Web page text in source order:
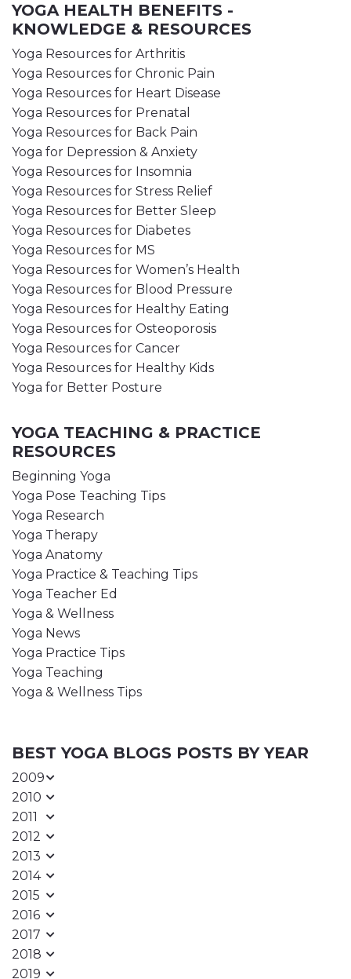
YOGA HEALTH BENEFITS -
KNOWLEDGE & RESOURCES
Yoga Resources for Arthritis
Yoga Resources for Chronic Pain
Yoga Resources for Heart Disease
Yoga Resources for Prenatal
Yoga Resources for Back Pain
Yoga for Depression & Anxiety
Yoga Resources for Insomnia
Yoga Resources for Stress Relief
Yoga Resources for Better Sleep
Yoga Resources for Diabetes
Yoga Resources for MS
Yoga Resources for Women’s Health
Yoga Resources for Blood Pressure
Yoga Resources for Healthy Eating
Yoga Resources for Osteoporosis
Yoga Resources for Cancer
Yoga Resources for Healthy Kids
Yoga for Better Posture
YOGA TEACHING & PRACTICE
RESOURCES
Beginning Yoga
Yoga Pose Teaching Tips
Yoga Research
Yoga Therapy
Yoga Anatomy
Yoga Practice & Teaching Tips
Yoga Teacher Ed
Yoga & Wellness
Yoga News
Yoga Practice Tips
Yoga Teaching
Yoga & Wellness Tips
BEST YOGA BLOGS POSTS BY YEAR
2009
2010
2011
2012
2013
2014
2015
2016
2017
2018
2019